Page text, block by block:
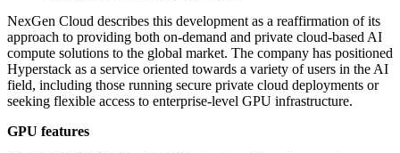
NexGen Cloud describes this development as a reaffirmation of its
approach to providing both on-demand and private cloud-based AI
compute solutions to the global market. The company has positioned
Hyperstack as a service oriented towards a variety of users in the AI
field, including those running secure private cloud deployments or
seeking flexible access to enterprise-level GPU infrastructure.
GPU features